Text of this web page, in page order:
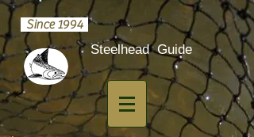
Since 1994
​Steelhead Guide